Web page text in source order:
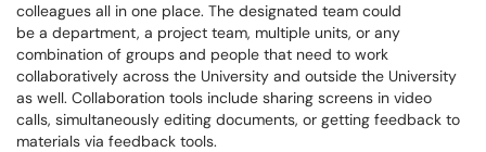
colleagues all in one place. The designated team could
be a department, a project team, multiple units, or any
combination of groups and people that need to work
collaboratively across the University and outside the University
as well. Collaboration tools include sharing screens in video
calls, simultaneously editing documents, or getting feedback to
materials via feedback tools.